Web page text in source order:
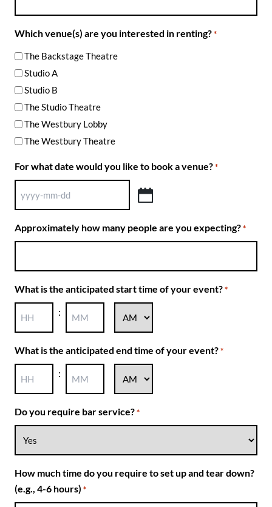
Which venue(s) are you interested in renting? *
The Backstage Theatre
Studio A
Studio B
The Studio Theatre
The Westbury Lobby
The Westbury Theatre
For what date would you like to book a venue? *
YYYY
MM
Approximately how many people are you expecting? *
What is the anticipated start time of your event? *
: AM/PM
What is the anticipated end time of your event? *
: AM/PM
Do you require bar service? *
How much time do you require to set up and tear down?
(e.g., 4-6 hours) *